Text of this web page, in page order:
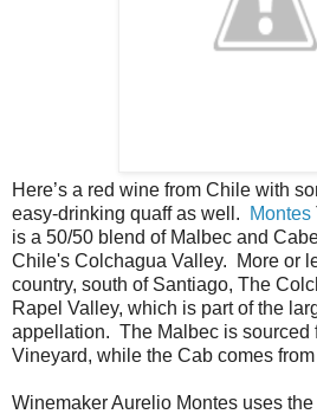
Here’s a red wine from Chile with
easy-drinking quaff as well.
Montes
is a 50/50 blend of Malbec and
Chile's Colchagua Valley. More or
country, south of Santiago, The
Rapel Valley, which is part of the
appellation. The Malbec is sourced
Vineyard, while the Cab comes
Winemaker Aurelio Montes uses